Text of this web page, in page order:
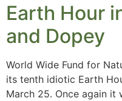
Earth Hour
and Dopey
World Wide Fund for
its tenth idiotic Earth
March 25. Once again